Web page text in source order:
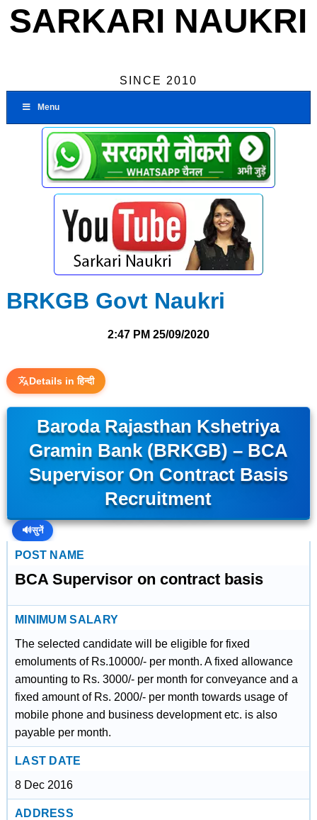
SARKARI NAUKRI
SINCE 2010
Menu
BRKGB Govt Naukri
2:47 PM 25/09/2020
Details in हिन्दी
Baroda Rajasthan Kshetriya
Gramin Bank (BRKGB) – BCA
Supervisor On Contract Basis
Recruitment
🔊सुनें
POST NAME
BCA Supervisor on contract basis
MINIMUM SALARY
The selected candidate will be eligible for fixed
emoluments of Rs.10000/- per month. A fixed allowance
amounting to Rs. 3000/- per month for conveyance and a
fixed amount of Rs. 2000/- per month towards usage of
mobile phone and business development etc. is also
payable per month.
LAST DATE
8 Dec 2016
ADDRESS